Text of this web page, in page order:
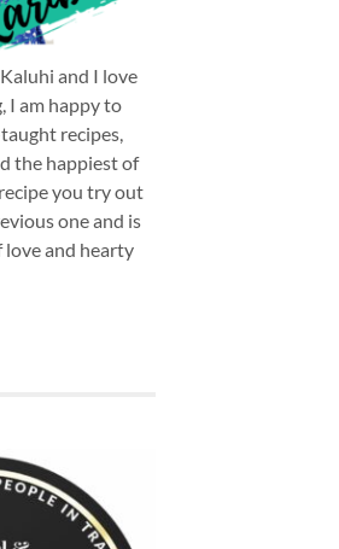
and I love
I am happy to
recipes,
the happiest of
you try out
one and is
love and hearty